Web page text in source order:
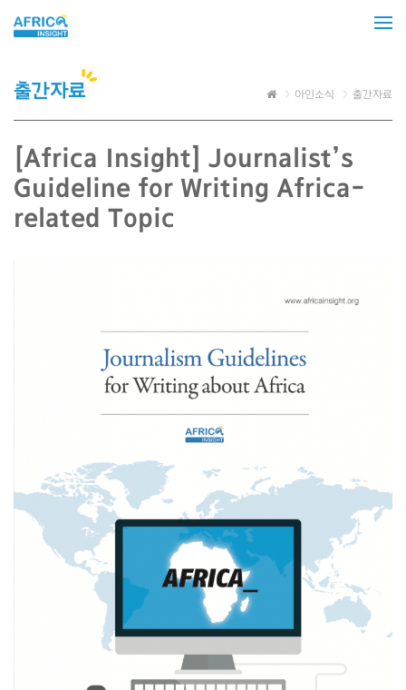
출간자료 아인소식 출간자료
[Africa Insight] Journalist’s
Guideline for Writing Africa-
related Topic